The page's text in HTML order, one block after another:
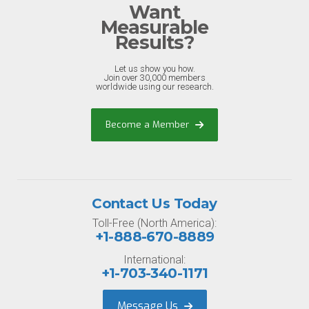
Want
Measurable
Results?
Let us show you how.
Join over 30,000 members
worldwide using our research.
Become a Member
Contact Us Today
Toll-Free (North America):
+1-888-670-8889
International:
+1-703-340-1171
Message Us